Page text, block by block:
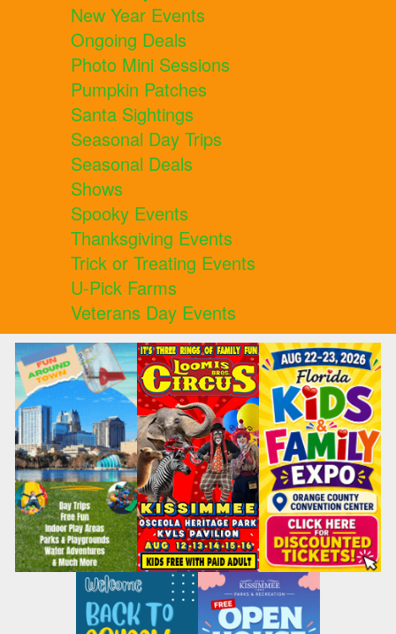
New Year Events
Ongoing Deals
Photo Mini Sessions
Pumpkin Patches
Santa Sightings
Seasonal Day Trips
Seasonal Deals
Shows
Spooky Events
Thanksgiving Events
Trick or Treating Events
U-Pick Farms
Veterans Day Events